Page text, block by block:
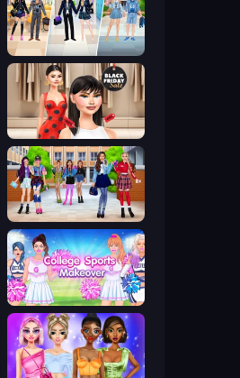
Shopaholic Black Friday
High School BFFs: Girls Team
College Sport Team Makeover